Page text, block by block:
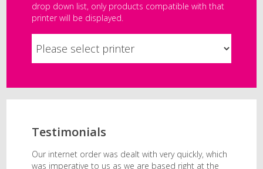
drop down list, only products compatible with that
printer will be displayed.
Testimonials
Our internet order was dealt with very quickly, which
was imperative to us as we are based right at the